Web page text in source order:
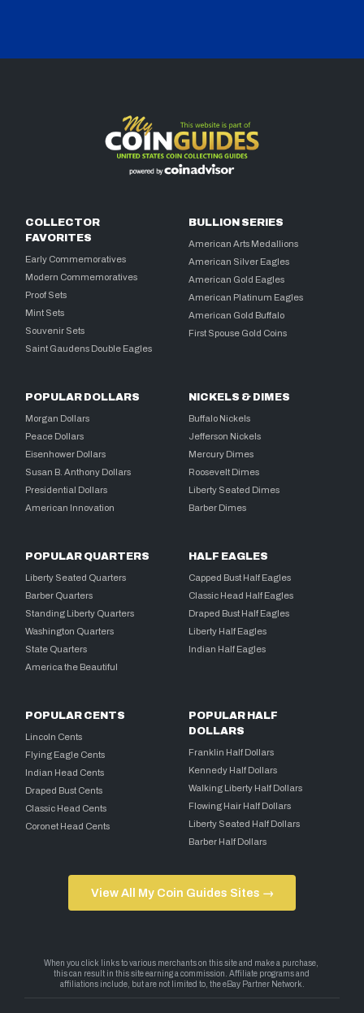
COLLECTOR
FAVORITES
Early Commemoratives
Modern Commemoratives
Proof Sets
Mint Sets
Souvenir Sets
Saint Gaudens Double Eagles
BULLION SERIES
American Arts Medallions
American Silver Eagles
American Gold Eagles
American Platinum Eagles
American Gold Buffalo
First Spouse Gold Coins
POPULAR DOLLARS
Morgan Dollars
Peace Dollars
Eisenhower Dollars
Susan B. Anthony Dollars
Presidential Dollars
American Innovation
NICKELS & DIMES
Buffalo Nickels
Jefferson Nickels
Mercury Dimes
Roosevelt Dimes
Liberty Seated Dimes
Barber Dimes
POPULAR QUARTERS
Liberty Seated Quarters
Barber Quarters
Standing Liberty Quarters
Washington Quarters
State Quarters
America the Beautiful
HALF EAGLES
Capped Bust Half Eagles
Classic Head Half Eagles
Draped Bust Half Eagles
Liberty Half Eagles
Indian Half Eagles
POPULAR CENTS
Lincoln Cents
Flying Eagle Cents
Indian Head Cents
Draped Bust Cents
Classic Head Cents
Coronet Head Cents
POPULAR HALF
DOLLARS
Franklin Half Dollars
Kennedy Half Dollars
Walking Liberty Half Dollars
Flowing Hair Half Dollars
Liberty Seated Half Dollars
Barber Half Dollars
View All My Coin Guides Sites →